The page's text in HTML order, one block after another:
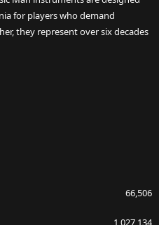
for players who demand
they represent over six decades
66,506
1,027,134